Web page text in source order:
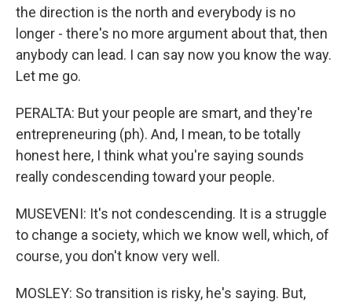
the direction is the north and everybody is no
longer - there's no more argument about that, then
anybody can lead. I can say now you know the way.
Let me go.
PERALTA: But your people are smart, and they're
entrepreneuring (ph). And, I mean, to be totally
honest here, I think what you're saying sounds
really condescending toward your people.
MUSEVENI: It's not condescending. It is a struggle
to change a society, which we know well, which, of
course, you don't know very well.
MOSLEY: So transition is risky, he's saying. But,